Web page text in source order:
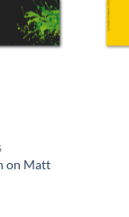
on Matt